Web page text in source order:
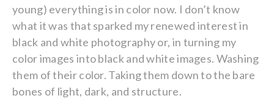
young) everything is in color now. I don’t know
what it was that sparked my renewed interest in
black and white photography or, in turning my
color images into black and white images. Washing
them of their color. Taking them down to the bare
bones of light, dark, and structure.